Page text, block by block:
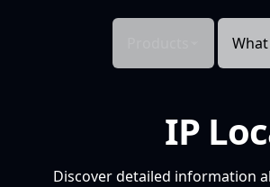
IP
Discover detailed information